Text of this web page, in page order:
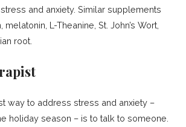
and anxiety. Similar supplements
L-Theanine, St. John’s Wort,
root.
way to address stress and anxiety –
holiday season – is to talk to someone.